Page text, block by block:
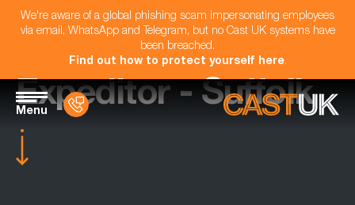
We're aware of a global phishing scam impersonating employees
via email, WhatsApp and Telegram, but no Cast UK systems have
been breached.
Find out how to protect yourself here.
Menu
Expeditor - Suffolk